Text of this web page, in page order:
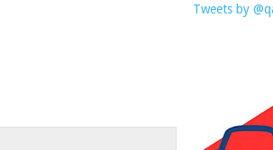
Tweets by